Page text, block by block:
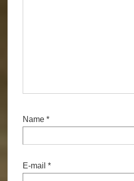
Name *
E-mail *